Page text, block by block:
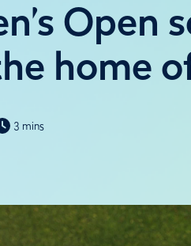
Open
home
3 mins